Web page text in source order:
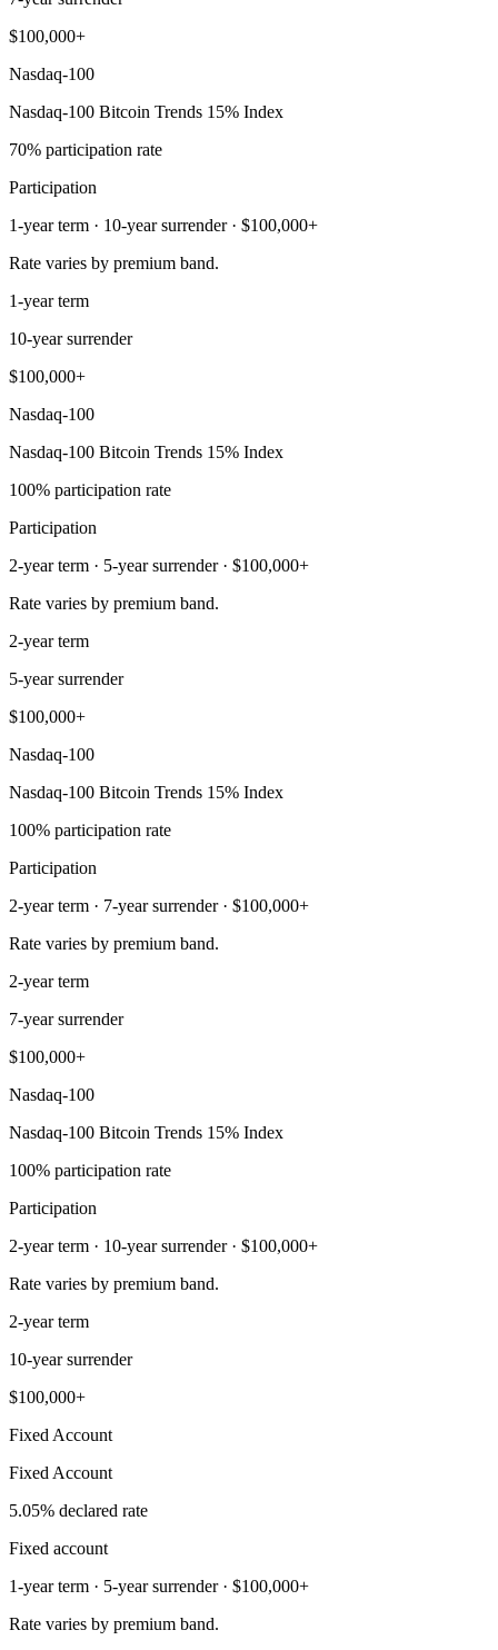
$100,000+
Nasdaq-100
Nasdaq-100 Bitcoin Trends 15% Index
70% participation rate
Participation
1-year term · 10-year surrender · $100,000+
Rate varies by premium band.
1-year term
10-year surrender
$100,000+
Nasdaq-100
Nasdaq-100 Bitcoin Trends 15% Index
100% participation rate
Participation
2-year term · 5-year surrender · $100,000+
Rate varies by premium band.
2-year term
5-year surrender
$100,000+
Nasdaq-100
Nasdaq-100 Bitcoin Trends 15% Index
100% participation rate
Participation
2-year term · 7-year surrender · $100,000+
Rate varies by premium band.
2-year term
7-year surrender
$100,000+
Nasdaq-100
Nasdaq-100 Bitcoin Trends 15% Index
100% participation rate
Participation
2-year term · 10-year surrender · $100,000+
Rate varies by premium band.
2-year term
10-year surrender
$100,000+
Fixed Account
Fixed Account
5.05% declared rate
Fixed account
1-year term · 5-year surrender · $100,000+
Rate varies by premium band.